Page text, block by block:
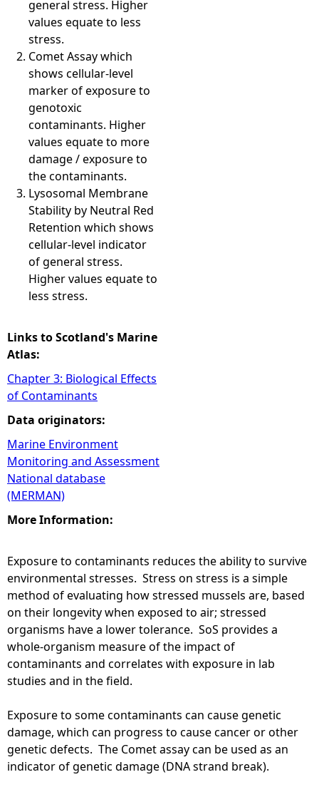
general stress. Higher
values equate to less
stress.
Comet Assay which
shows cellular-level
marker of exposure to
genotoxic
contaminants. Higher
values equate to more
damage / exposure to
the contaminants.
Lysosomal Membrane
Stability by Neutral Red
Retention which shows
cellular-level indicator
of general stress.
Higher values equate to
less stress.
Links to Scotland's Marine
Atlas:
Chapter 3: Biological Effects
of Contaminants
Data originators:
Marine Environment
Monitoring and Assessment
National database
(MERMAN)
More Information:
Exposure to contaminants reduces the ability to survive
environmental stresses. Stress on stress is a simple
method of evaluating how stressed mussels are, based
on their longevity when exposed to air; stressed
organisms have a lower tolerance. SoS provides a
whole-organism measure of the impact of
contaminants and correlates with exposure in lab
studies and in the field.
Exposure to some contaminants can cause genetic
damage, which can progress to cause cancer or other
genetic defects. The Comet assay can be used as an
indicator of genetic damage (DNA strand break).